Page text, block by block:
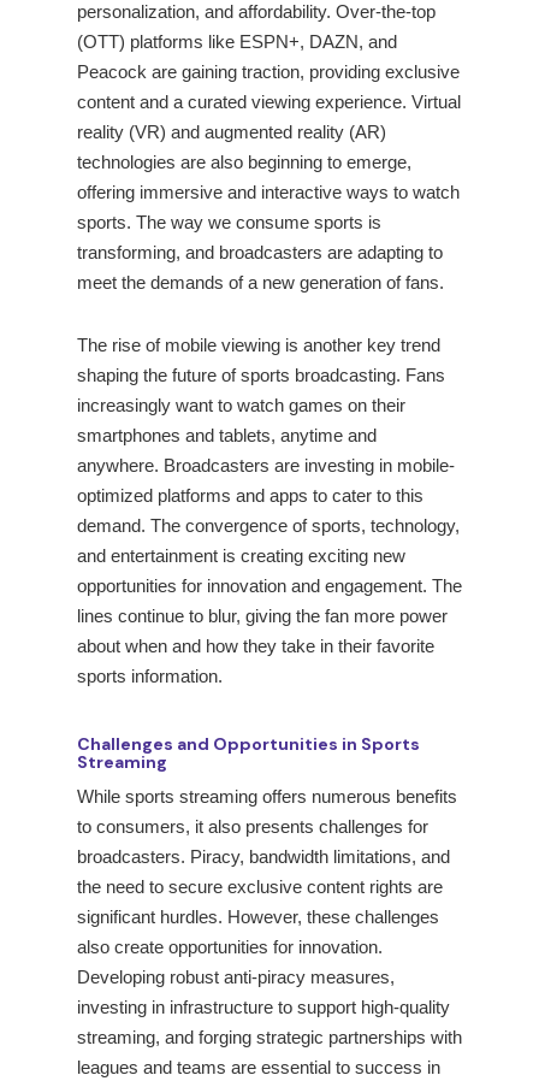
personalization, and affordability. Over-the-top
(OTT) platforms like ESPN+, DAZN, and
Peacock are gaining traction, providing exclusive
content and a curated viewing experience. Virtual
reality (VR) and augmented reality (AR)
technologies are also beginning to emerge,
offering immersive and interactive ways to watch
sports. The way we consume sports is
transforming, and broadcasters are adapting to
meet the demands of a new generation of fans.
The rise of mobile viewing is another key trend
shaping the future of sports broadcasting. Fans
increasingly want to watch games on their
smartphones and tablets, anytime and
anywhere. Broadcasters are investing in mobile-
optimized platforms and apps to cater to this
demand. The convergence of sports, technology,
and entertainment is creating exciting new
opportunities for innovation and engagement. The
lines continue to blur, giving the fan more power
about when and how they take in their favorite
sports information.
Challenges and Opportunities in Sports
Streaming
While sports streaming offers numerous benefits
to consumers, it also presents challenges for
broadcasters. Piracy, bandwidth limitations, and
the need to secure exclusive content rights are
significant hurdles. However, these challenges
also create opportunities for innovation.
Developing robust anti-piracy measures,
investing in infrastructure to support high-quality
streaming, and forging strategic partnerships with
leagues and teams are essential to success in